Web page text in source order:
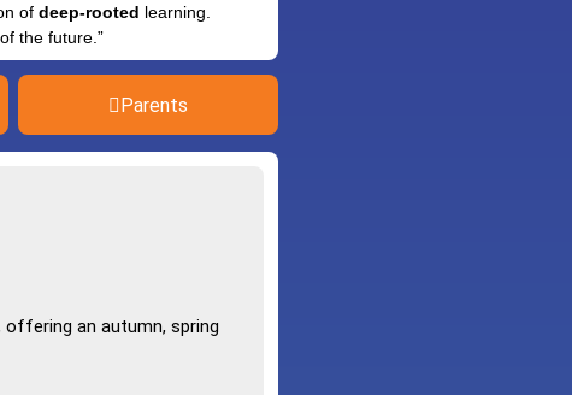
of deep-rooted learning.
the future.”
Parents
offering an autumn, spring